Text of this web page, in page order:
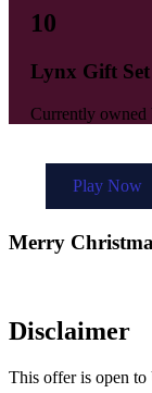
10
Lynx Gift
Currently owned
Play Now
Merry
Disclaimer
This offer is open